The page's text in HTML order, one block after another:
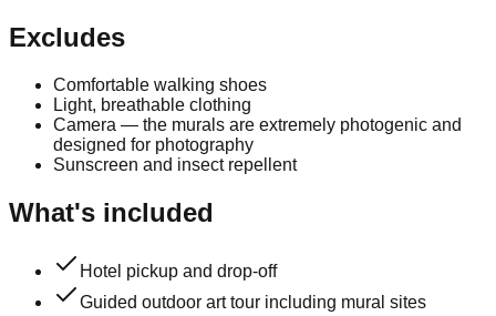
Excludes
Comfortable walking shoes
Light, breathable clothing
Camera — the murals are extremely photogenic and
designed for photography
Sunscreen and insect repellent
What's included
Hotel pickup and drop-off
Guided outdoor art tour including mural sites